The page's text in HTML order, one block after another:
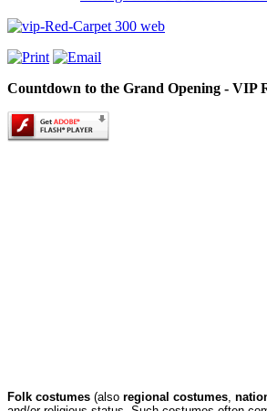
Countdown to the Grand Opening - VIP
Folk costumes (also regional costumes,